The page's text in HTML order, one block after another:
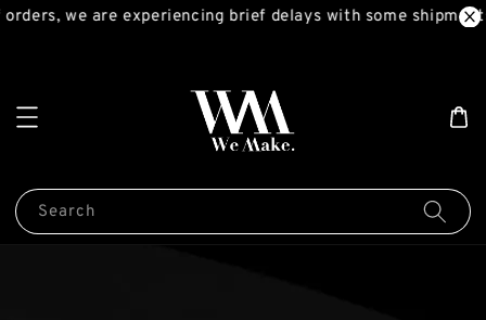
we are experiencing brief delays with some
Search